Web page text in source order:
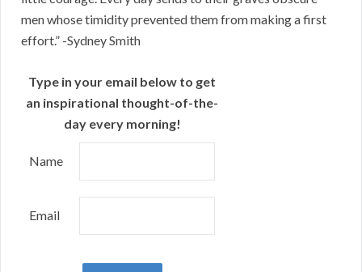
men whose timidity prevented them from making a first
effort.” -Sydney Smith
Type in your email below to get
an inspirational thought-of-the-
day every morning!
Name
Email